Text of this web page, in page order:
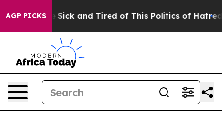
AGP PICKS
Are Sick and Tired of This Politics of Hatred” The